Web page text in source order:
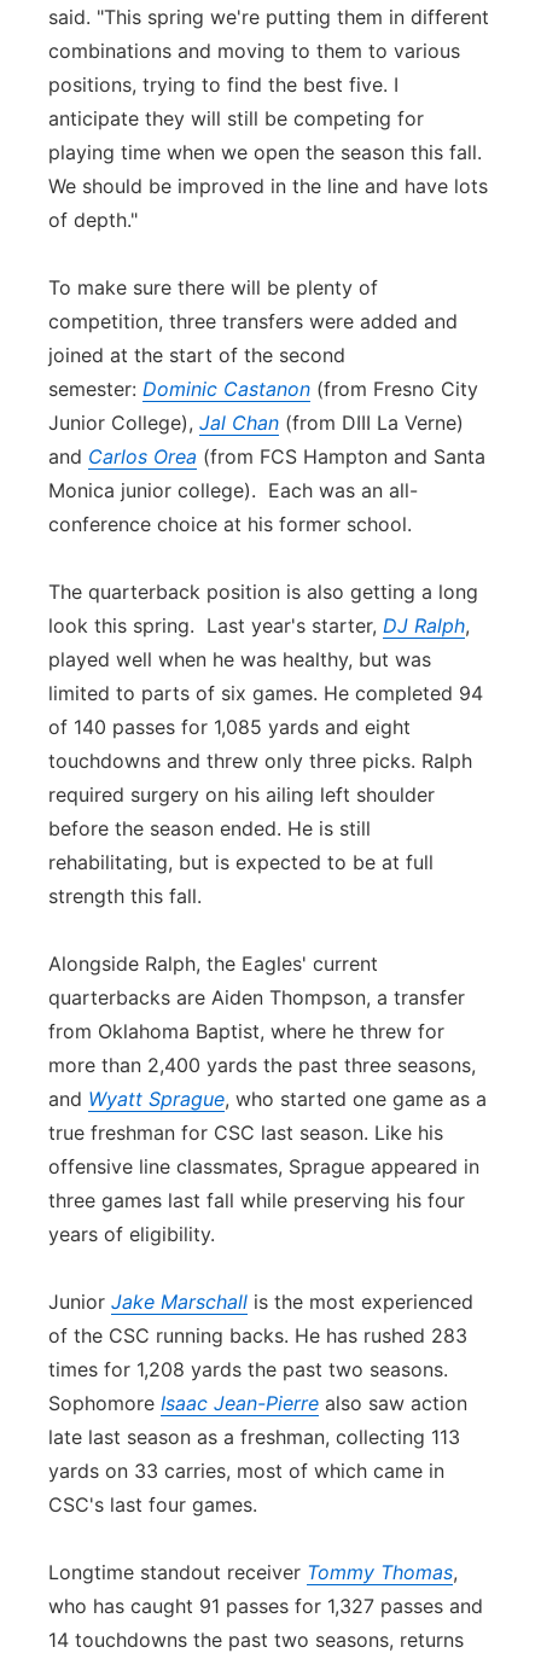
said. "This spring we're putting them in different
combinations and moving to them to various
positions, trying to find the best five. I
anticipate they will still be competing for
playing time when we open the season this fall.
We should be improved in the line and have lots
of depth."
To make sure there will be plenty of
competition, three transfers were added and
joined at the start of the second
semester: Dominic Castanon (from Fresno City
Junior College), Jal Chan (from DIII La Verne)
and Carlos Orea (from FCS Hampton and Santa
Monica junior college). Each was an all-
conference choice at his former school.
The quarterback position is also getting a long
look this spring. Last year's starter, DJ Ralph,
played well when he was healthy, but was
limited to parts of six games. He completed 94
of 140 passes for 1,085 yards and eight
touchdowns and threw only three picks. Ralph
required surgery on his ailing left shoulder
before the season ended. He is still
rehabilitating, but is expected to be at full
strength this fall.
Alongside Ralph, the Eagles' current
quarterbacks are Aiden Thompson, a transfer
from Oklahoma Baptist, where he threw for
more than 2,400 yards the past three seasons,
and Wyatt Sprague, who started one game as a
true freshman for CSC last season. Like his
offensive line classmates, Sprague appeared in
three games last fall while preserving his four
years of eligibility.
Junior Jake Marschall is the most experienced
of the CSC running backs. He has rushed 283
times for 1,208 yards the past two seasons.
Sophomore Isaac Jean-Pierre also saw action
late last season as a freshman, collecting 113
yards on 33 carries, most of which came in
CSC's last four games.
Longtime standout receiver Tommy Thomas,
who has caught 91 passes for 1,327 passes and
14 touchdowns the past two seasons, returns